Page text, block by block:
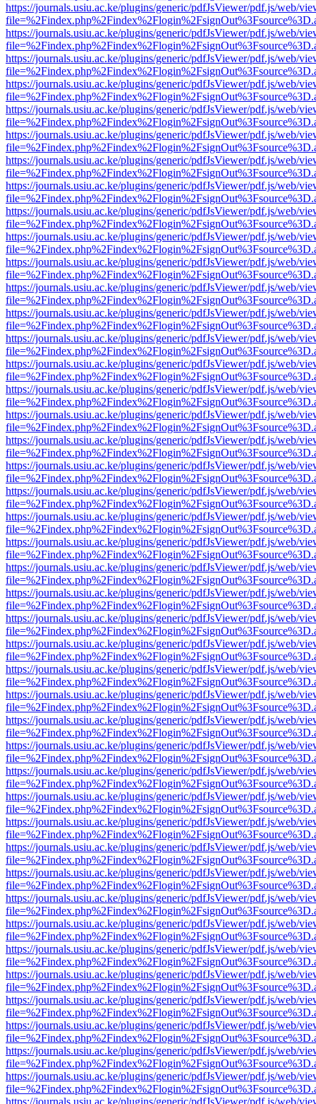
https://journals.usiu.ac.ke/plugins/generic/pdfJsViewer/pdf.js/web/
https://journals.usiu.ac.ke/plugins/generic/pdfJsViewer/pdf.js/web/
https://journals.usiu.ac.ke/plugins/generic/pdfJsViewer/pdf.js/web/
https://journals.usiu.ac.ke/plugins/generic/pdfJsViewer/pdf.js/web/
https://journals.usiu.ac.ke/plugins/generic/pdfJsViewer/pdf.js/web/
https://journals.usiu.ac.ke/plugins/generic/pdfJsViewer/pdf.js/web/
https://journals.usiu.ac.ke/plugins/generic/pdfJsViewer/pdf.js/web/
https://journals.usiu.ac.ke/plugins/generic/pdfJsViewer/pdf.js/web/
https://journals.usiu.ac.ke/plugins/generic/pdfJsViewer/pdf.js/web/
https://journals.usiu.ac.ke/plugins/generic/pdfJsViewer/pdf.js/web/
https://journals.usiu.ac.ke/plugins/generic/pdfJsViewer/pdf.js/web/
https://journals.usiu.ac.ke/plugins/generic/pdfJsViewer/pdf.js/web/
https://journals.usiu.ac.ke/plugins/generic/pdfJsViewer/pdf.js/web/
https://journals.usiu.ac.ke/plugins/generic/pdfJsViewer/pdf.js/web/
https://journals.usiu.ac.ke/plugins/generic/pdfJsViewer/pdf.js/web/
https://journals.usiu.ac.ke/plugins/generic/pdfJsViewer/pdf.js/web/
https://journals.usiu.ac.ke/plugins/generic/pdfJsViewer/pdf.js/web/
https://journals.usiu.ac.ke/plugins/generic/pdfJsViewer/pdf.js/web/
https://journals.usiu.ac.ke/plugins/generic/pdfJsViewer/pdf.js/web/
https://journals.usiu.ac.ke/plugins/generic/pdfJsViewer/pdf.js/web/
https://journals.usiu.ac.ke/plugins/generic/pdfJsViewer/pdf.js/web/
https://journals.usiu.ac.ke/plugins/generic/pdfJsViewer/pdf.js/web/
https://journals.usiu.ac.ke/plugins/generic/pdfJsViewer/pdf.js/web/
https://journals.usiu.ac.ke/plugins/generic/pdfJsViewer/pdf.js/web/
https://journals.usiu.ac.ke/plugins/generic/pdfJsViewer/pdf.js/web/
https://journals.usiu.ac.ke/plugins/generic/pdfJsViewer/pdf.js/web/
https://journals.usiu.ac.ke/plugins/generic/pdfJsViewer/pdf.js/web/
https://journals.usiu.ac.ke/plugins/generic/pdfJsViewer/pdf.js/web/
https://journals.usiu.ac.ke/plugins/generic/pdfJsViewer/pdf.js/web/
https://journals.usiu.ac.ke/plugins/generic/pdfJsViewer/pdf.js/web/
https://journals.usiu.ac.ke/plugins/generic/pdfJsViewer/pdf.js/web/
https://journals.usiu.ac.ke/plugins/generic/pdfJsViewer/pdf.js/web/
https://journals.usiu.ac.ke/plugins/generic/pdfJsViewer/pdf.js/web/
https://journals.usiu.ac.ke/plugins/generic/pdfJsViewer/pdf.js/web/
https://journals.usiu.ac.ke/plugins/generic/pdfJsViewer/pdf.js/web/
https://journals.usiu.ac.ke/plugins/generic/pdfJsViewer/pdf.js/web/
https://journals.usiu.ac.ke/plugins/generic/pdfJsViewer/pdf.js/web/
https://journals.usiu.ac.ke/plugins/generic/pdfJsViewer/pdf.js/web/
https://journals.usiu.ac.ke/plugins/generic/pdfJsViewer/pdf.js/web/
https://journals.usiu.ac.ke/plugins/generic/pdfJsViewer/pdf.js/web/
https://journals.usiu.ac.ke/plugins/generic/pdfJsViewer/pdf.js/web/
https://journals.usiu.ac.ke/plugins/generic/pdfJsViewer/pdf.js/web/
https://journals.usiu.ac.ke/plugins/generic/pdfJsViewer/pdf.js/web/
https://journals.usiu.ac.ke/plugins/generic/pdfJsViewer/pdf.js/web/